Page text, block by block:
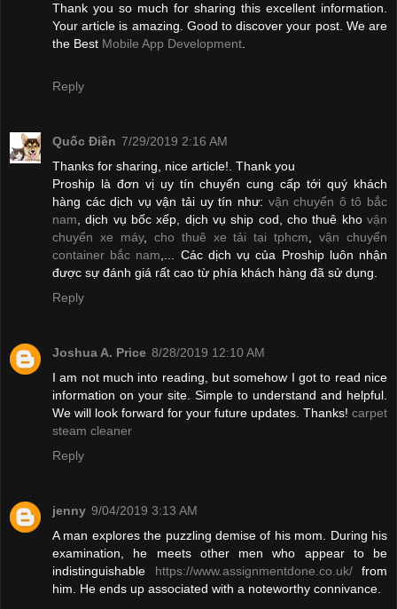
Thank you so much for sharing this excellent information.
Your article is amazing. Good to discover your post. We are
the Best Mobile App Development.
Reply
Quốc Điền 7/29/2019 2:16 AM
Thanks for sharing, nice article!. Thank you
Proship là đơn vị uy tín chuyển cung cấp tới quý khách
hàng các dịch vụ vận tải uy tín như: vận chuyển ô tô bắc
nam, dịch vụ bốc xếp, dịch vụ ship cod, cho thuê kho vận
chuyển xe máy, cho thuê xe tải tại tphcm,vận chuyển
container bắc nam,... Các dịch vụ của Proship luôn nhận
được sự đánh giá rất cao từ phía khách hàng đã sử dụng.
Reply
Joshua A. Price 8/28/2019 12:10 AM
I am not much into reading, but somehow I got to read nice
information on your site. Simple to understand and helpful.
We will look forward for your future updates. Thanks! carpet
steam cleaner
Reply
jenny 9/04/2019 3:13 AM
A man explores the puzzling demise of his mom. During his
examination, he meets other men who appear to be
indistinguishable https://www.assignmentdone.co.uk/from
him. He ends up associated with a noteworthy connivance.